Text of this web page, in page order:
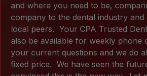
and where you need to be,
company to the dental industry and
local peers. Your CPA Trusted
also be available for weekly phone
your current questions and we do
fixed price. We have seen the